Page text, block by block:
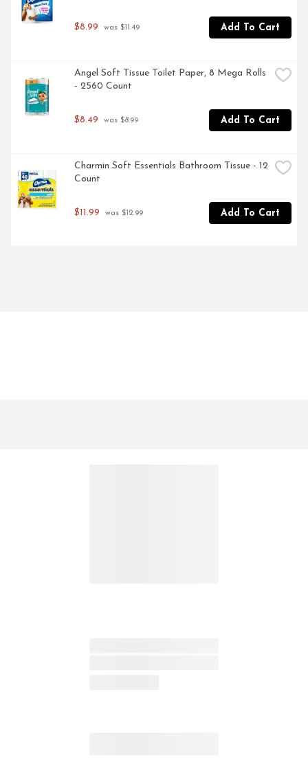
$8.99 was $11.49 Add To Cart
Angel Soft Tissue Toilet Paper, 8 Mega Rolls
- 2560 Count
$8.49 was $8.99 Add To Cart
Charmin Soft Essentials Bathroom Tissue - 12
Count
$11.99 was $12.99 Add To Cart